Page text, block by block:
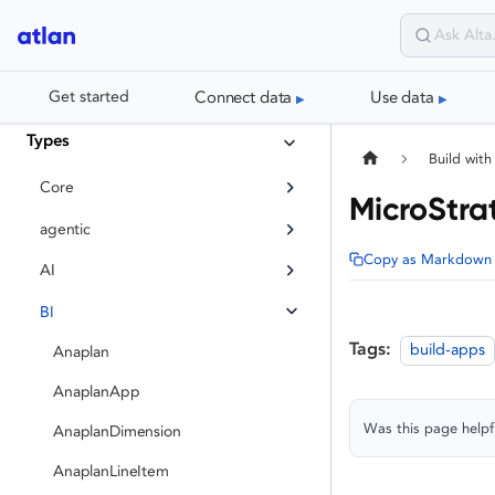
Get started Connect data Use data
Types
Core
agentic
AI
BI
Anaplan
AnaplanApp
AnaplanDimension
AnaplanLineItem
Build
Copy as Markdown
Tags: build-apps
Was this page